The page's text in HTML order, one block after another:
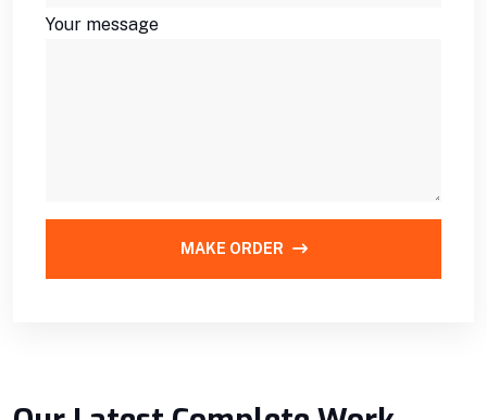
Your message
MAKE ORDER